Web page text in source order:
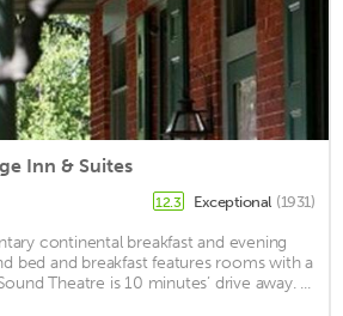
Inn & Suites
12.3 Exceptional (1931)
continental breakfast and evening
bed and breakfast features rooms with a
Theatre is 10 minutes’ drive away. ...